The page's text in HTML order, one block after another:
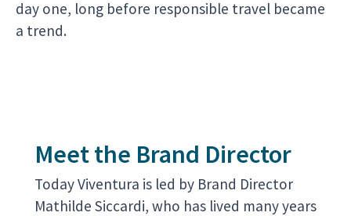
day one, long before responsible travel became
a trend.
Meet the Brand Director
Today Viventura is led by Brand Director
Mathilde Siccardi, who has lived many years